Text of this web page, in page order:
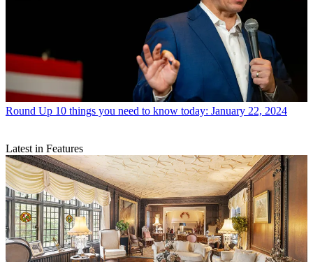
Round Up 10 things you need to know today: January 22, 2024
Latest in Features